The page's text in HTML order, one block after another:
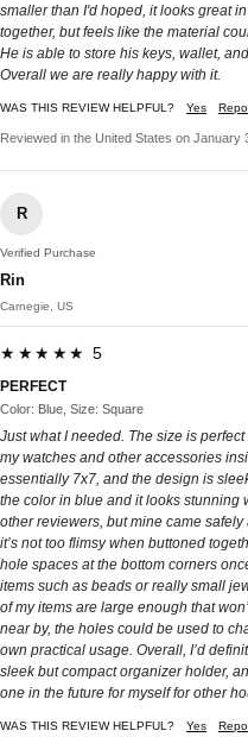
smaller than I'd hoped, it looks great
together, but feels like the material
He is able to store his keys, wallet,
Overall we are really happy with it.
WAS THIS REVIEW HELPFUL? Yes
Reviewed in the United States on January
R
Verified Purchase
Rin
Carnegie, US
★★★★★ 5
PERFECT
Color: Blue, Size: Square
Just what I needed. The size is
my watches and other accessories
essentially 7x7, and the design is
the color in blue and it looks stunning
other reviewers, but mine came
it’s not too flimsy when buttoned
hole spaces at the bottom corners
items such as beads or really small
of my items are large enough that
near by, the holes could be used to
own practical usage. Overall, I’d
sleek but compact organizer holder,
one in the future for myself for other
WAS THIS REVIEW HELPFUL? Yes